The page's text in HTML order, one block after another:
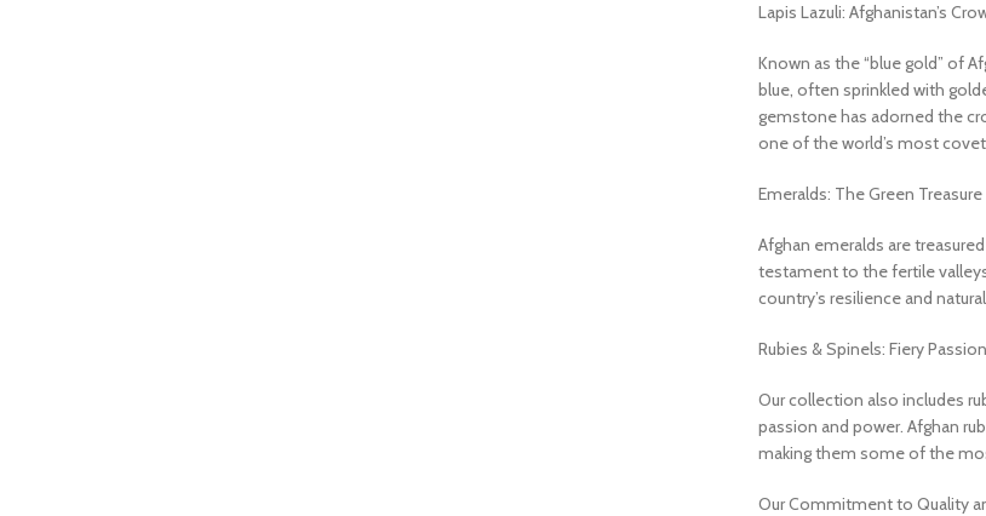
Lapis Lazuli: Afghanistan’s
Known as the “blue gold” of
blue, often sprinkled with
gemstone has adorned the
one of the world’s most
Emeralds: The Green Treasure
Afghan emeralds are
testament to the fertile
country’s resilience and
Rubies & Spinels: Fiery Passion
Our collection also includes
passion and power. Afghan
making them some of the
Our Commitment to Quality